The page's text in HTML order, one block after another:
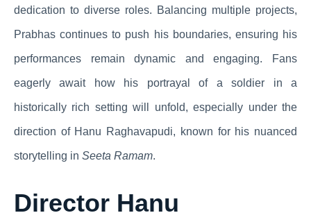
dedication to diverse roles. Balancing multiple projects,
Prabhas continues to push his boundaries, ensuring his
performances remain dynamic and engaging. Fans
eagerly await how his portrayal of a soldier in a
historically rich setting will unfold, especially under the
direction of Hanu Raghavapudi, known for his nuanced
storytelling in Seeta Ramam.
Director Hanu